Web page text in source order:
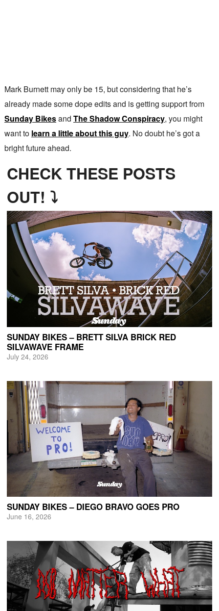
Mark Burnett may only be 15, but considering that he’s
already made some dope edits and is getting support from
Sunday Bikesand The Shadow Conspiracy, you might
want to learn a little about this guy. No doubt he’s got a
bright future ahead.
CHECK THESE POSTS
OUT! ⤵
SUNDAY BIKES – BRETT SILVA BRICK RED
SILVAWAVE FRAME
July 24, 2026
SUNDAY BIKES – DIEGO BRAVO GOES PRO
June 16, 2026